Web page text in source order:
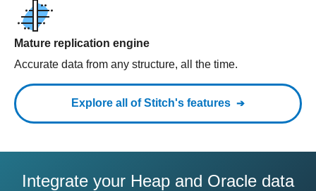
Mature replication engine
Accurate data from any structure, all the time.
Explore all of Stitch's features
Integrate your Heap and Oracle data